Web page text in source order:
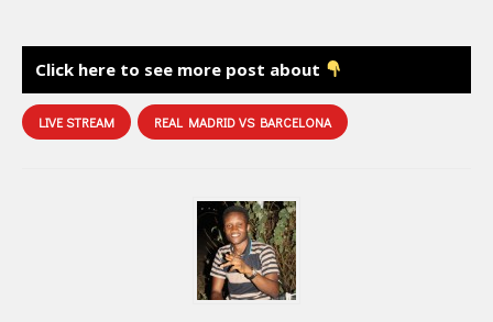
Click here to see more post about
LIVE STREAM REAL MADRID VS BARCELONA